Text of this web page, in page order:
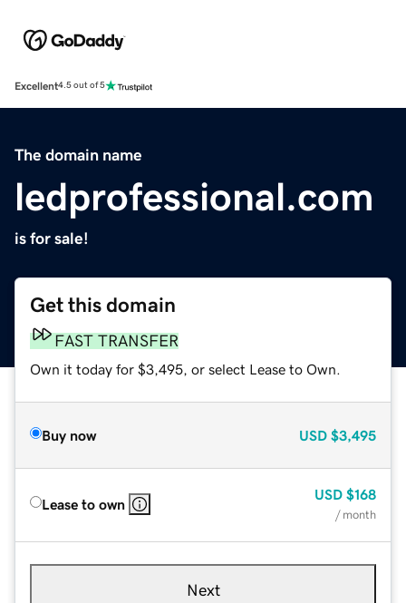
Excellent4.5 out of 5
The domain name
ledprofessional.com
is for sale!
Get this domain
FAST TRANSFER
Own it today for $3,495, or select Lease to Own.
Buy now USD $3,495
Lease to own
USD $168
/ month
Next